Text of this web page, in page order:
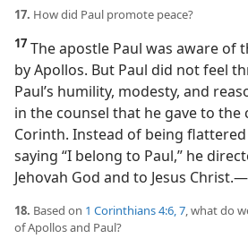
17. How did Paul promote peace?
17 The apostle Paul was aware of
by Apollos. But Paul did not feel
Paul’s humility, modesty, and
in the counsel that he gave to
Corinth. Instead of being
saying “I belong to Paul,” he
Jehovah God and to Jesus Christ.​—
18. Based on 1 Corinthians 4:6, 7, what do
of Apollos and Paul?